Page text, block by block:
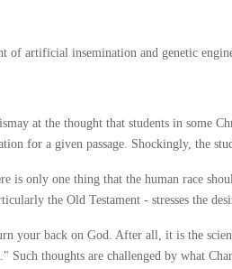
of artificial insemination and genetic
at the thought that students in some
for a given passage. Shockingly, the
only one thing that the human race
the Old Testament - stresses the
back on God. After all, it is the
thoughts are challenged by what